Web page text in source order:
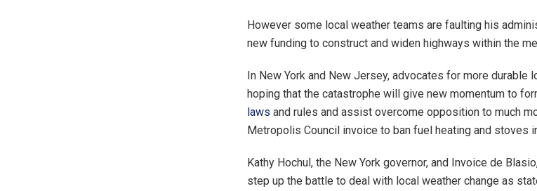
However some local weather teams are faulting his
new funding to construct and widen highways within the
In New York and New Jersey, advocates for more durable
hoping that the catastrophe will give new momentum to
laws and rules and assist overcome opposition to much
Metropolis Council invoice to ban fuel heating and stoves
Kathy Hochul, the New York governor, and Invoice de
step up the battle to deal with local weather change as